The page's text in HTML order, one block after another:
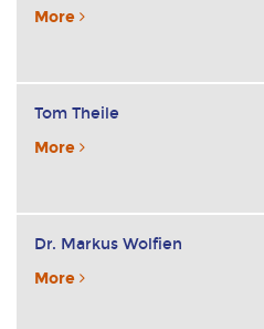
More
Tom Theile
More
Dr. Markus Wolfien
More